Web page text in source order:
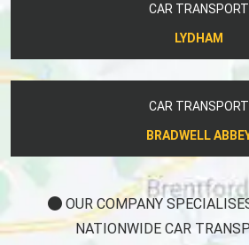
CAR TRANSPORT
LYDHAM
CAR TRANSPORT
BRADWELL
OUR COMPANY
NATIONWIDE CAR